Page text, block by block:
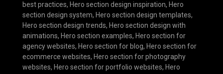
best practices, Hero section design inspiration, Hero
section design system, Hero section design templates,
Hero section design trends, Hero section design with
animations, Hero section examples, Hero section for
agency websites, Hero section for blog, Hero section for
ecommerce websites, Hero section for photography
websites, Hero section for portfolio websites, Hero